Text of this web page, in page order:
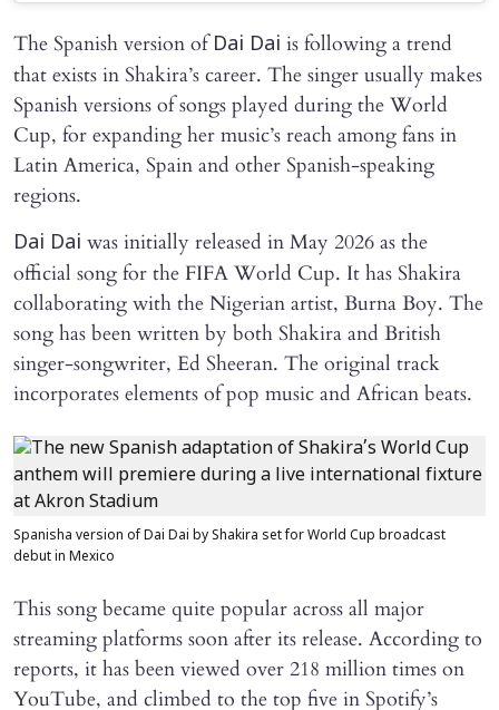
The Spanish version ofDai Dai is following a trend
that exists in Shakira’s career. The singer usually makes
Spanish versions of songs played during the World
Cup, for expanding her music’s reach among fans in
Latin America, Spain and other Spanish-speaking
regions.
Dai Dai was initially released in May 2026 as the
official song for the FIFA World Cup. It has Shakira
collaborating with the Nigerian artist, Burna Boy. The
song has been written by both Shakira and British
singer-songwriter, Ed Sheeran. The original track
incorporates elements of pop music and African beats.
Spanisha version of Dai Dai by Shakira set for World Cup broadcast
debut in Mexico
This song became quite popular across all major
streaming platforms soon after its release. According to
reports, it has been viewed over 218 million times on
YouTube, and climbed to the top five in Spotify’s